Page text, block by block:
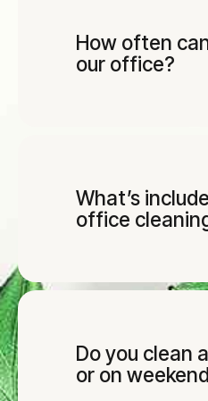
How often
our office?
What’s
office
Do you clean
or on